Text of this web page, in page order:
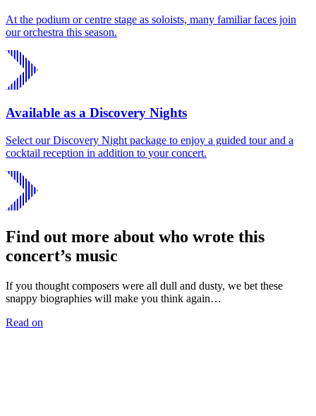
At the podium or centre stage as soloists, many familiar faces join
our orchestra this season.
Available as a Discovery Nights
Select our Discovery Night package to enjoy a guided tour and a
cocktail reception in addition to your concert.
Find out more about who wrote this
concert’s music
If you thought composers were all dull and dusty, we bet these
snappy biographies will make you think again…
Read on